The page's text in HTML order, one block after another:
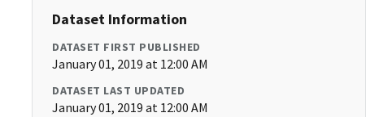
Dataset Information
DATASET FIRST PUBLISHED
January 01, 2019 at 12:00 AM
DATASET LAST UPDATED
January 01, 2019 at 12:00 AM